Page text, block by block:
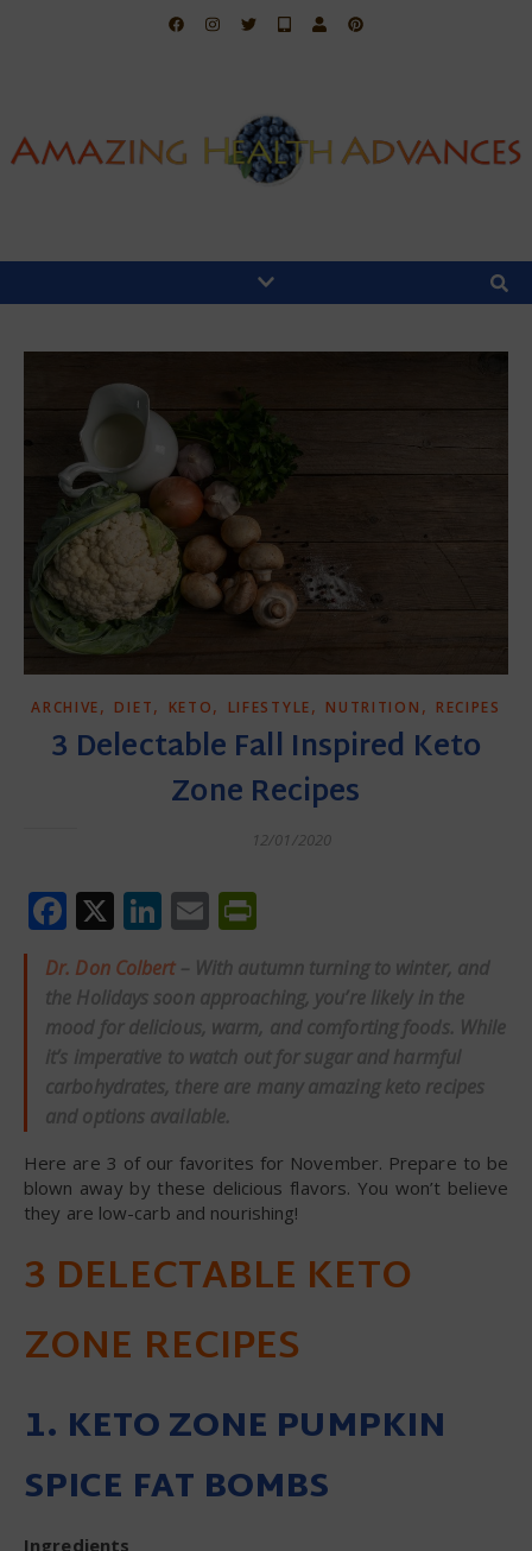
ARCHIVE, DIET, KETO, LIFESTYLE, NUTRITION , RECIPES
3 Delectable Fall Inspired Keto
Zone Recipes
12/01/2020
Facebook
X LinkedIn
Email
Dr. Don Colbert – With autumn turning to winter, and
the Holidays soon approaching, you’re likely in the
mood for delicious, warm, and comforting foods. While
it’s imperative to watch out for sugar and harmful
carbohydrates, there are many amazing keto recipes
and options available.
Here are 3 of our favorites for November. Prepare to be
blown away by these delicious flavors. You won’t believe
they are low-carb and nourishing!
3 DELECTABLE KETO
ZONE RECIPES
1. KETO ZONE PUMPKIN
SPICE FAT BOMBS
Ingredients